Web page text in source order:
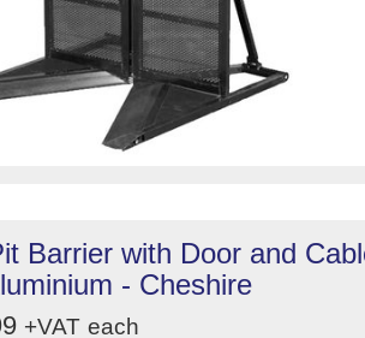
Barrier with Door and
- Cheshire
+VAT each